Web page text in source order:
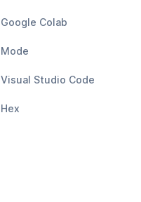
Google Colab
Mode
Visual Studio Code
Hex